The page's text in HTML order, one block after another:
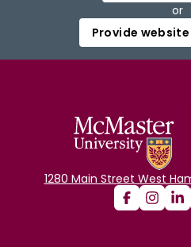
or
Provide
1280 Main Street West